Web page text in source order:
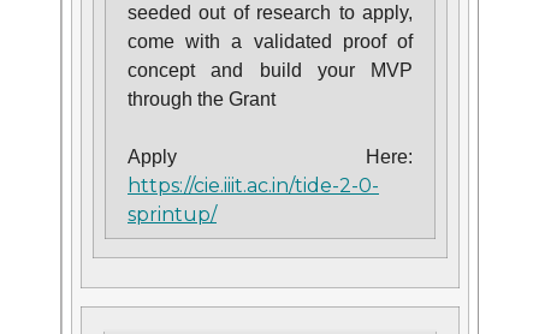
seeded out of research to apply,
come with a validated proof of
concept and build your MVP
through the Grant
Apply Here:
https://cie.iiit.ac.in/tide-2-0-
sprintup/